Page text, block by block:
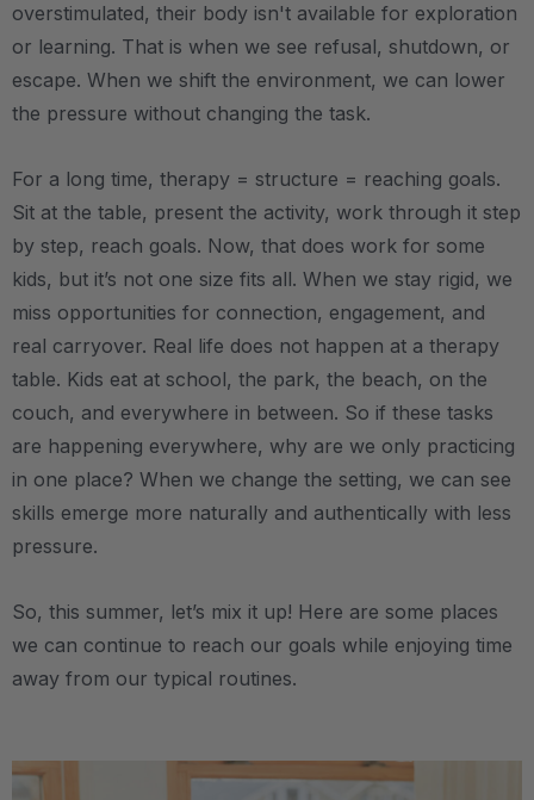
overstimulated, their body isn't available for exploration
or learning. That is when we see refusal, shutdown, or
escape. When we shift the environment, we can lower
the pressure without changing the task.
For a long time, therapy = structure = reaching goals.
Sit at the table, present the activity, work through it step
by step, reach goals. Now, that does work for some
kids, but it’s not one size fits all. When we stay rigid, we
miss opportunities for connection, engagement, and
real carryover. Real life does not happen at a therapy
table. Kids eat at school, the park, the beach, on the
couch, and everywhere in between. So if these tasks
are happening everywhere, why are we only practicing
in one place? When we change the setting, we can see
skills emerge more naturally and authentically with less
pressure.
So, this summer, let’s mix it up! Here are some places
we can continue to reach our goals while enjoying time
away from our typical routines.